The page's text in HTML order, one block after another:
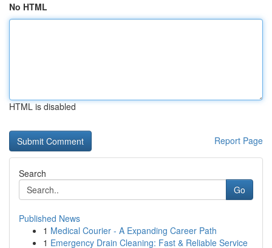
No HTML
HTML is disabled
Report Page
Search
Go
Published News
1 Medical Courier - A Expanding Career Path
1 Emergency Drain Cleaning: Fast & Reliable Service